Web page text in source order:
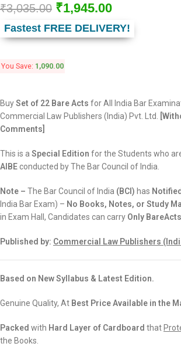
₹3,035.00 ₹1,945.00
Fastest FREE DELIVERY!
You Save: 1,090.00
BuySet of 22 Bare Acts for All India Bar
Commercial Law Publishers (India) Pvt. Ltd.
Comments]
This is a Special Edition for the Students who
AIBEconducted by The Bar Council of India.
Note – The Bar Council of India (BCI) has Notified
India Bar Exam) – No Books, Notes, or Study
in Exam Hall, Candidates can carry Only
Published by: Commercial Law Publishers
Based on New Syllabus & Latest Edition.
Genuine Quality, At Best Price Available in the
Packed with Hard Layer of Cardboard that
the Books.